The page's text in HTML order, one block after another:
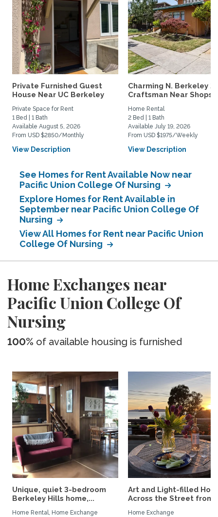
Private Furnished Guest
House Near UC Berkeley
Private Space for Rent
1 Bed | 1 Bath
Available August 5, 2026
From USD $2850/Monthly
View Description
Charming N. Berkeley
Craftsman Near Shops
Home Rental
2 Bed | 1 Bath
Available July 19, 2026
From USD $1975/Weekly
View Description
See Homes for Rent Available Now near
Pacific Union College Of Nursing
Explore Homes for Rent Available in
September near Pacific Union College Of
Nursing
View All Homes for Rent near Pacific Union
College Of Nursing
Home Exchanges near
Pacific Union College Of
Nursing
100% of available housing is furnished
Unique, quiet 3-bedroom
Berkeley Hills home,...
Home Rental, Home Exchange
Art and Light-filled
Across the Street
Home Exchange